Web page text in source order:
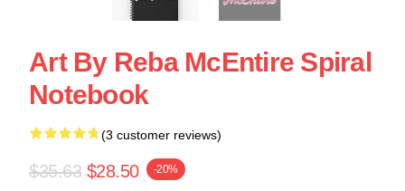
Art By Reba McEntire Spiral
Notebook
(3 customer reviews)
$35.63 $28.50 -20%